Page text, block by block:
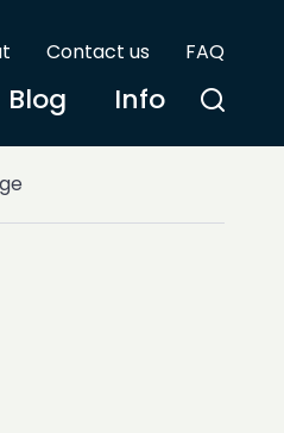
Contact us FAQ
Blog Info